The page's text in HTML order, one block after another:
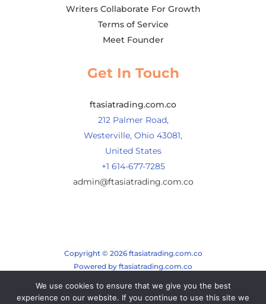
Writers Collaborate For Growth
Terms of Service
Meet Founder
Get In Touch
ftasiatrading.com.co
212 Palmer Road,
Westerville, Ohio 43081,
United States
+1 614-677-7285
admin@ftasiatrading.com.co
Copyright © 2026 ftasiatrading.com.co
Powered by ftasiatrading.com.co
Sitemap
We use cookies to ensure that we give you the best
experience on our website. If you continue to use this site we